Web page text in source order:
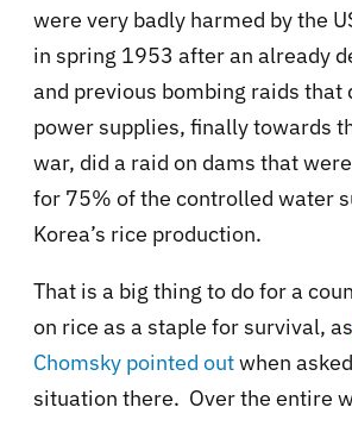
were very badly harmed by the
in spring 1953 after an already
and previous bombing raids that
power supplies, finally towards
war, did a raid on dams that
for 75% of the controlled water
Korea’s rice production.
That is a big thing to do for a
on rice as a staple for survival, as
Chomsky pointed outwhen
situation there. Over the entire